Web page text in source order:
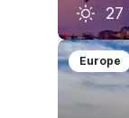
27
May
23
Europe